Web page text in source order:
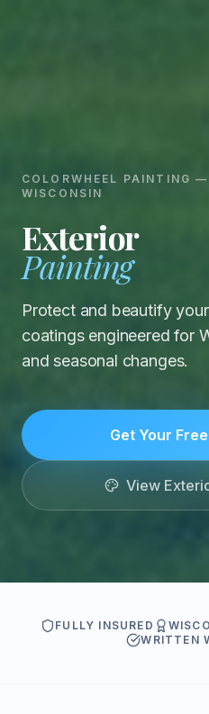
COLORWHEEL PAINTING —
WISCONSIN
Exterior
Painting
Protect and beautify
coatings engineered for
and seasonal changes.
Get Your
View
FULLY INSURED
WRITTEN